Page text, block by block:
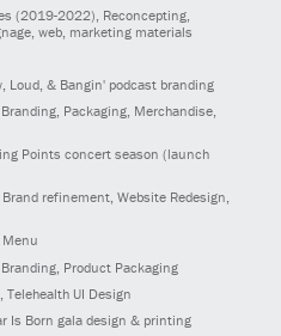
(2019-2022), Reconcepting,
web, marketing materials
Loud, & Bangin' podcast branding
Branding, Packaging, Merchandise,
Points concert season (launch
Brand refinement, Website Redesign,
Menu
, Branding, Product Packaging
, Telehealth UI Design
Is Born gala design & printing